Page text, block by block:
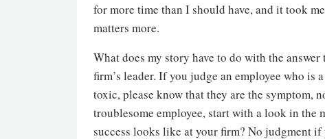
for more time than I should have, and it took
matters more.
What does my story have to do with the
firm’s leader. If you judge an employee who
toxic, please know that they are the symptom,
troublesome employee, start with a look in
success looks like at your firm? No judgment